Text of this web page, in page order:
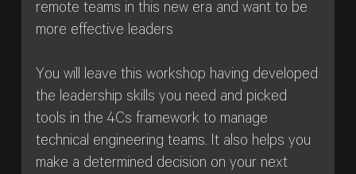
remote teams in this new era and want to be
more effective leaders
You will leave this workshop having developed
the leadership skills you need and picked
tools in the 4Cs framework to manage
technical engineering teams. It also helps you
make a determined decision on your next